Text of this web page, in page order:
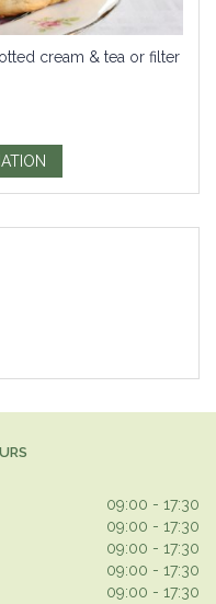
cream & tea or filter
09:00 - 17:30
09:00 - 17:30
09:00 - 17:30
09:00 - 17:30
09:00 - 17:30